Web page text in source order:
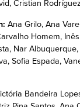
Cristian
Ana Grilo, Ana
Homem,
Nar
Sofia Espada,
Bandeira